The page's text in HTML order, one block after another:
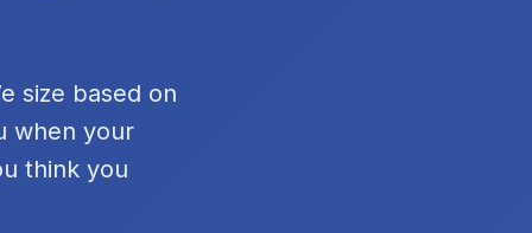
size based on
when your
think you